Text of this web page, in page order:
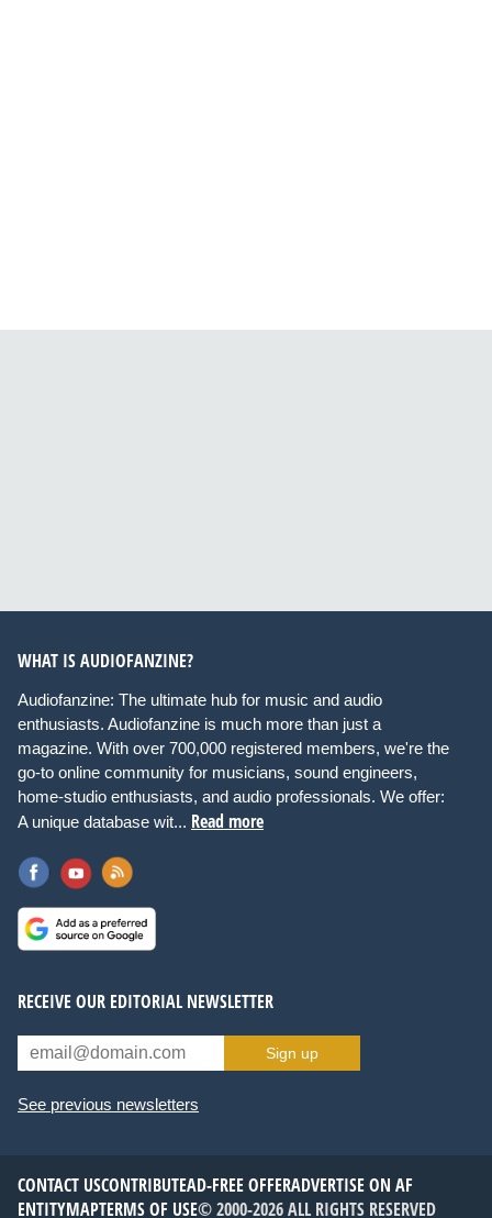
WHAT IS AUDIOFANZINE?
Audiofanzine: The ultimate hub for music and audio
enthusiasts. Audiofanzine is much more than just a
magazine. With over 700,000 registered members, we're the
go-to online community for musicians, sound engineers,
home-studio enthusiasts, and audio professionals. We offer:
A unique database wit... Read more
RECEIVE OUR EDITORIAL NEWSLETTER
Sign up
See previous newsletters
CONTACT USCONTRIBUTEAD-FREE OFFERADVERTISE ON AF
ENTITYMAPTERMS OF USE© 2000-2026 ALL RIGHTS RESERVED